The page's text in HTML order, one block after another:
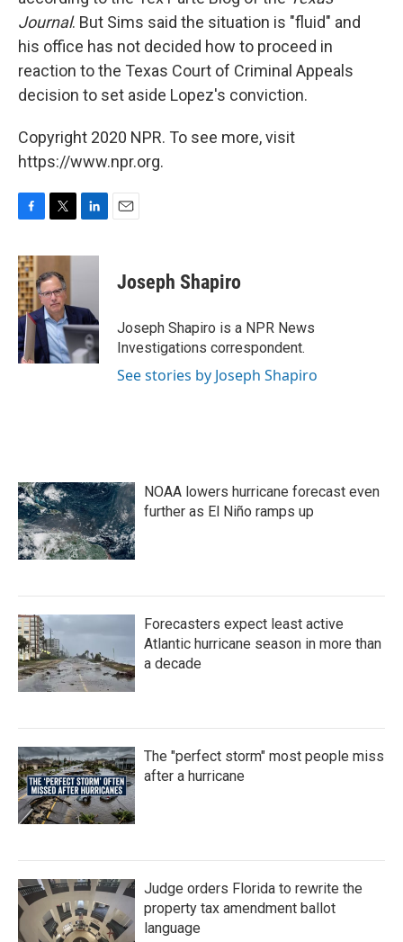
Journal. But Sims said the situation is "fluid" and
his office has not decided how to proceed in
reaction to the Texas Court of Criminal Appeals
decision to set aside Lopez's conviction.
Copyright 2020 NPR. To see more, visit
https://www.npr.org.
c
e
b
o
o
k
i
t
t
e
r
n
d
I
n
Joseph Shapiro
Joseph Shapiro is a NPR News
Investigations correspondent.
See stories by Joseph Shapiro
NOAA lowers hurricane forecast even
further as El Niño ramps up
Forecasters expect least active
Atlantic hurricane season in more than
a decade
The "perfect storm" most people miss
after a hurricane
Judge orders Florida to rewrite the
property tax amendment ballot
language